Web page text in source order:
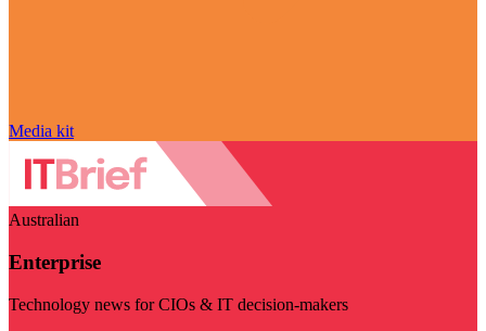
Media kit
Australian
Enterprise
Technology news for CIOs & IT decision-makers